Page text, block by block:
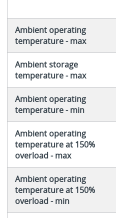
Ambient operating
temperature - max
Ambient storage
temperature - max
Ambient operating
temperature - min
Ambient operating
temperature at 150%
overload - max
Ambient operating
temperature at 150%
overload - min